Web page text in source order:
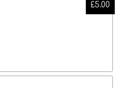
£5.00